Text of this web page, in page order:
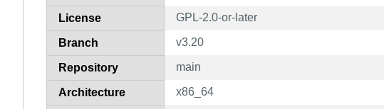
License GPL-2.0-or-later
Branch v3.20
Repository main
Architecture x86_64